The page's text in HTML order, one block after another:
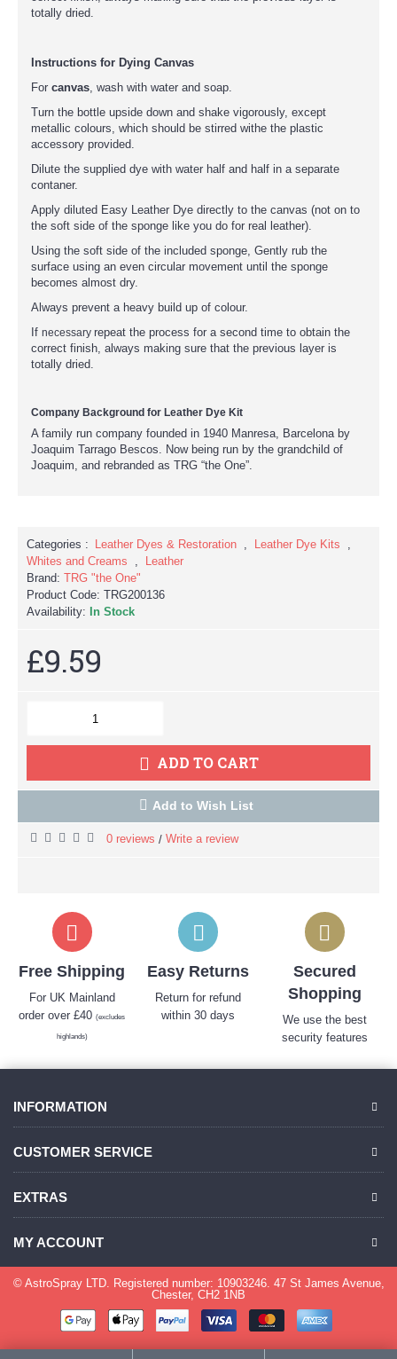
totally dried.
Instructions for Dying Canvas
For canvas, wash with water and soap.
Turn the bottle upside down and shake vigorously, except
metallic colours, which should be stirred withe the plastic
accessory provided.
Dilute the supplied dye with water half and half in a separate
contaner.
Apply diluted Easy Leather Dye directly to the canvas (not on to
the soft side of the sponge like you do for real leather).
Using the soft side of the included sponge, Gently rub the
surface using an even circular movement until the sponge
becomes almost dry.
Always prevent a heavy build up of colour.
If necessary repeat the process for a second time to obtain the
correct finish, always making sure that the previous layer is
totally dried.
Company Background for Leather Dye Kit
A family run company founded in 1940 Manresa, Barcelona by
Joaquim Tarrago Bescos. Now being run by the grandchild of
Joaquim, and rebranded as TRG “the One”.
Categories : Leather Dyes & Restoration , Leather Dye Kits ,
Whites and Creams ,
Leather
Brand: TRG "the One"
Product Code: TRG200136
Availability:
In Stock
£9.59
ADD TO CART
Add to Wish List
0 reviews / Write a review
Free Shipping
For UK Mainland
order over £40 (excludes
highlands)
Easy Returns
Return for refund
within 30 days
Secured
Shopping
We use the best
security features
INFORMATION
CUSTOMER SERVICE
EXTRAS
MY ACCOUNT
© AstroSpray LTD. Registered number: 10903246. 47 St James Avenue,
Chester, CH2 1NB